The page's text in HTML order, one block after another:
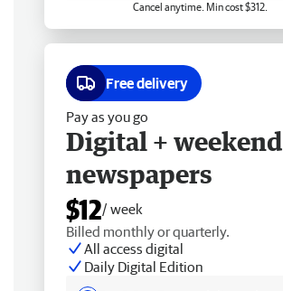
Cancel anytime. Min cost $312.
Free delivery
Pay as you go
Digital + weekend
newspapers
$12/ week
Billed monthly or quarterly.
All access digital
Daily Digital Edition